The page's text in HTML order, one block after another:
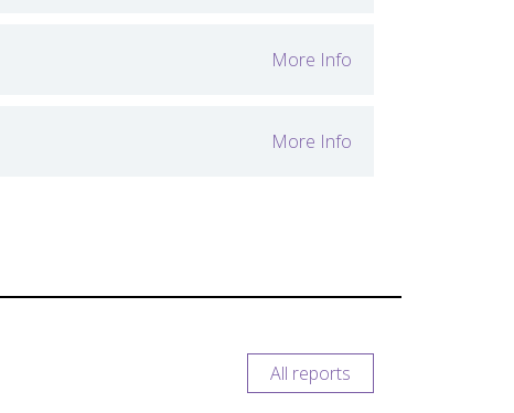
All reports